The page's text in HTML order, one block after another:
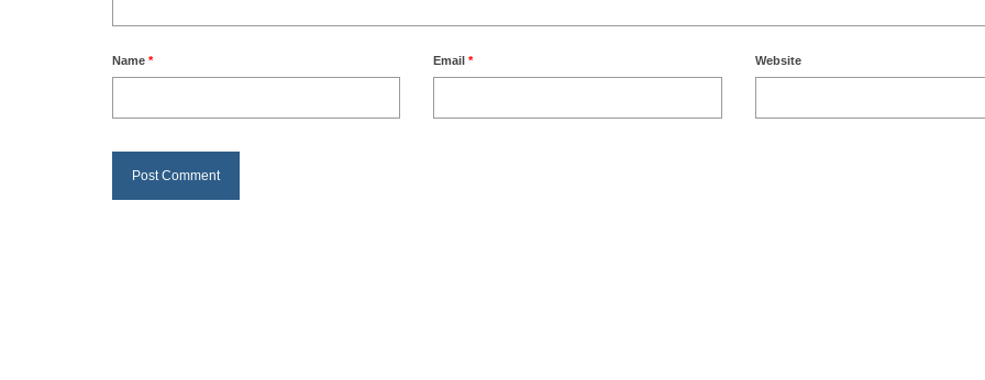
Name * Email* Website